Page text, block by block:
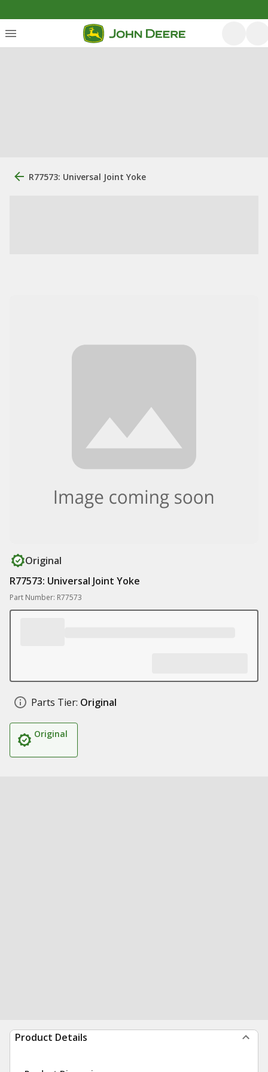
R77573: Universal Joint Yoke
Original
R77573: Universal Joint Yoke
Part Number: R77573
Parts Tier: Original
Original
Product Details